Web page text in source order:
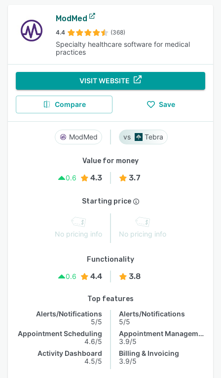
ModMed
4.4 (368)
Specialty healthcare software for medical
practices
VISIT WEBSITE
Compare Save
ModMed Tebra
Value for money
0.6
4.3 3.7
Starting price
No pricing info No pricing info
Functionality
0.6
4.4 3.8
Top features
Alerts/Notifications
5/5
Appointment Scheduling
4.6/5
Activity Dashboard
4.5/5
Alerts/Notifications
5/5
Appointment Management
3.9/5
Billing & Invoicing
3.9/5